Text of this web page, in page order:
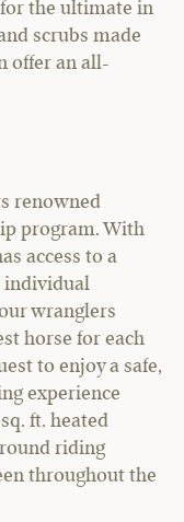
the ultimate in
scrubs made
offer an all-
renowned
program. With
access to a
individual
wranglers
horse for each
to enjoy a safe,
experience
ft. heated
riding
throughout the